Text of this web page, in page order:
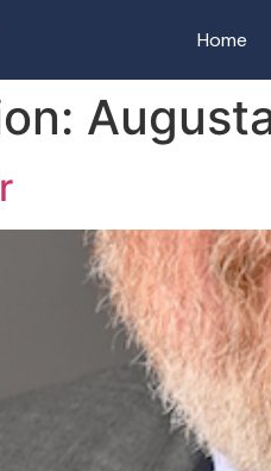
Home